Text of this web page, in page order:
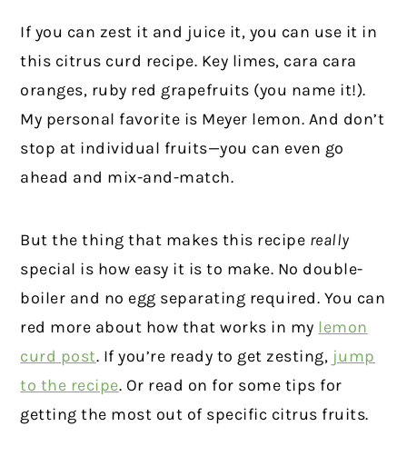
If you can zest it and juice it, you can use it in
this citrus curd recipe. Key limes, cara cara
oranges, ruby red grapefruits (you name it!).
My personal favorite is Meyer lemon. And don’t
stop at individual fruits—you can even go
ahead and mix-and-match.
But the thing that makes this recipe really
special is how easy it is to make. No double-
boiler and no egg separating required. You can
red more about how that works in my lemon
curd post. If you’re ready to get zesting, jump
to the recipe. Or read on for some tips for
getting the most out of specific citrus fruits.